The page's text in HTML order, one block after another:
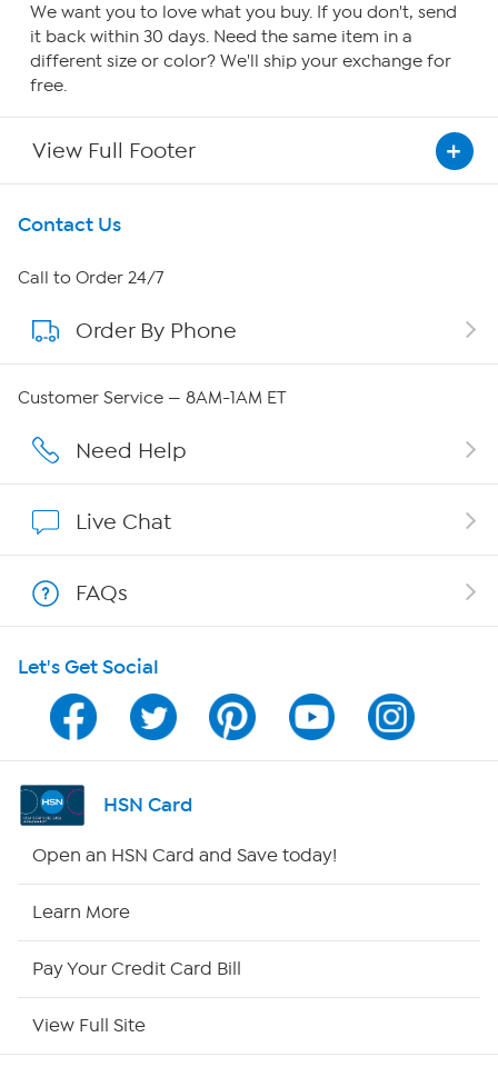
We want you to love what you buy. If you don't, send
it back within 30 days. Need the same item in a
different size or color? We'll ship your exchange for
free.
View Full Footer
Get To Know Us
About HSN
About QVC Group
Careers
Show Hosts
Shop With HSN
HSN on Mobile
Program Guide
Channel Finder
Contact Us
Call to Order 24/7
Order By Phone
Customer Service — 8AM-1AM ET
Need Help
Live Chat
FAQs
Let's Get Social
HSN Card
Open an HSN Card and Save today!
Learn More
Pay Your Credit Card Bill
View Full Site